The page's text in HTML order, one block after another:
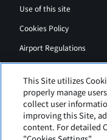
Use of this site
Cookies Policy
Airport Regulations
This Site utilizes
properly manage
collect user
improving this Site,
content. For detailed